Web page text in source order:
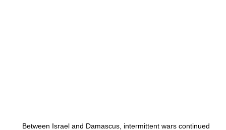
Between Israel and Damascus, intermittent wars continued